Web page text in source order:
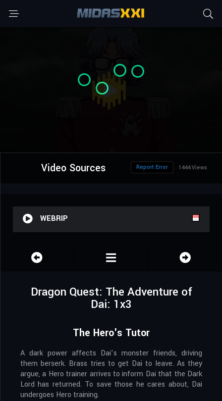
Video Sources 1444 Views
Report Error
WEBRIP
Dragon Quest: The Adventure of
Dai: 1x3
The Hero's Tutor
A dark power affects Dai’s monster friends, driving
them berserk. Brass tries to get Dai to leave. As they
argue, a Hero trainer arrives to inform Dai that the Dark
Lord has returned. To save those he cares about, Dai
undergoes Hero training.